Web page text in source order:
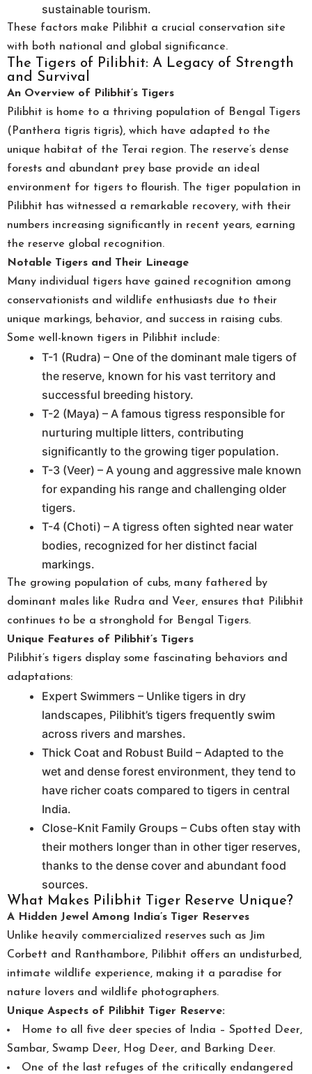
sustainable tourism.
These factors make Pilibhit a crucial conservation site
with both national and global significance.
The Tigers of Pilibhit: A Legacy of Strength
and Survival
An Overview of Pilibhit’s Tigers
Pilibhit is home to a thriving population of Bengal Tigers
(Panthera tigris tigris), which have adapted to the
unique habitat of the Terai region. The reserve’s dense
forests and abundant prey base provide an ideal
environment for tigers to flourish. The tiger population in
Pilibhit has witnessed a remarkable recovery, with their
numbers increasing significantly in recent years, earning
the reserve global recognition.
Notable Tigers and Their Lineage
Many individual tigers have gained recognition among
conservationists and wildlife enthusiasts due to their
unique markings, behavior, and success in raising cubs.
Some well-known tigers in Pilibhit include:
T-1 (Rudra) – One of the dominant male tigers of
the reserve, known for his vast territory and
successful breeding history.
T-2 (Maya) – A famous tigress responsible for
nurturing multiple litters, contributing
significantly to the growing tiger population.
T-3 (Veer) – A young and aggressive male known
for expanding his range and challenging older
tigers.
T-4 (Choti) – A tigress often sighted near water
bodies, recognized for her distinct facial
markings.
The growing population of cubs, many fathered by
dominant males like Rudra and Veer, ensures that Pilibhit
continues to be a stronghold for Bengal Tigers.
Unique Features of Pilibhit’s Tigers
Pilibhit’s tigers display some fascinating behaviors and
adaptations:
Expert Swimmers – Unlike tigers in dry
landscapes, Pilibhit’s tigers frequently swim
across rivers and marshes.
Thick Coat and Robust Build – Adapted to the
wet and dense forest environment, they tend to
have richer coats compared to tigers in central
India.
Close-Knit Family Groups – Cubs often stay with
their mothers longer than in other tiger reserves,
thanks to the dense cover and abundant food
sources.
What Makes Pilibhit Tiger Reserve Unique?
A Hidden Jewel Among India’s Tiger Reserves
Unlike heavily commercialized reserves such as Jim
Corbett and Ranthambore, Pilibhit offers an undisturbed,
intimate wildlife experience, making it a paradise for
nature lovers and wildlife photographers.
Unique Aspects of Pilibhit Tiger Reserve:
Home to all five deer species of India – Spotted Deer,
Sambar, Swamp Deer, Hog Deer, and Barking Deer.
One of the last refuges of the critically endangered